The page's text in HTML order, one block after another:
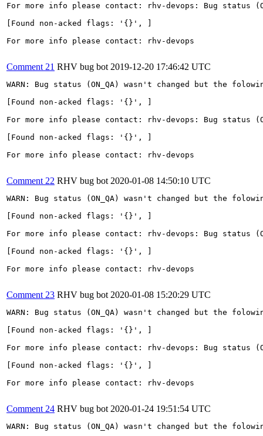
For more info please contact: rhv-devops: Bug status
[Found non-acked flags: '{}', ]
For more info please contact: rhv-devops
Comment 21 RHV bug bot 2019-12-20 17:46:42 UTC
WARN: Bug status (ON_QA) wasn't changed but the
[Found non-acked flags: '{}', ]
For more info please contact: rhv-devops: Bug status
[Found non-acked flags: '{}', ]
For more info please contact: rhv-devops
Comment 22 RHV bug bot 2020-01-08 14:50:10 UTC
WARN: Bug status (ON_QA) wasn't changed but the
[Found non-acked flags: '{}', ]
For more info please contact: rhv-devops: Bug status
[Found non-acked flags: '{}', ]
For more info please contact: rhv-devops
Comment 23 RHV bug bot 2020-01-08 15:20:29 UTC
WARN: Bug status (ON_QA) wasn't changed but the
[Found non-acked flags: '{}', ]
For more info please contact: rhv-devops: Bug status
[Found non-acked flags: '{}', ]
For more info please contact: rhv-devops
Comment 24 RHV bug bot 2020-01-24 19:51:54 UTC
WARN: Bug status (ON_QA) wasn't changed but the